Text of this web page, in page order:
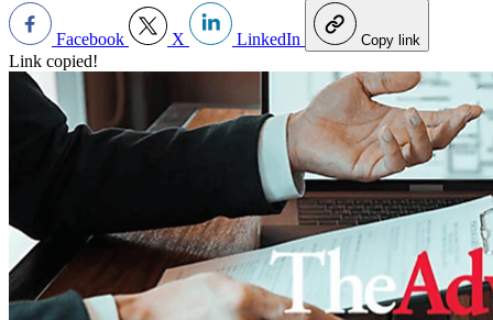
Facebook X LinkedIn Copy link
Link copied!